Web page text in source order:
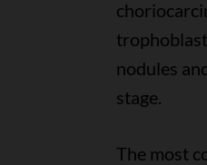
nodules
stage.
The most